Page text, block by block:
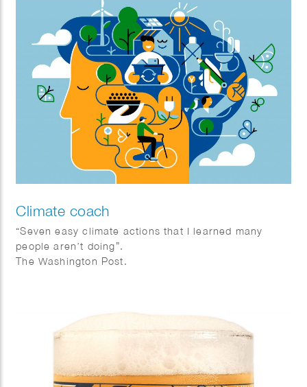
Climate coach
“Seven easy climate actions that I learned many
people aren’t doing”.
The Washington Post.